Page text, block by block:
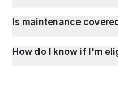
Is maintenance
How do I know if I'm